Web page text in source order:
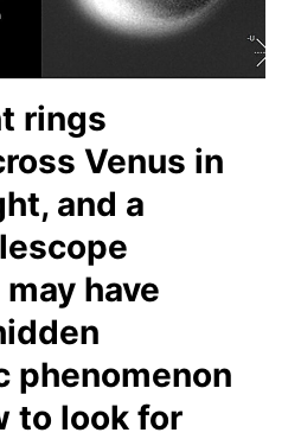
rings
Venus in
and a
have
phenomenon
to look for